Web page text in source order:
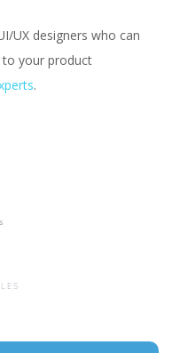
UX designers who can
to your product
.